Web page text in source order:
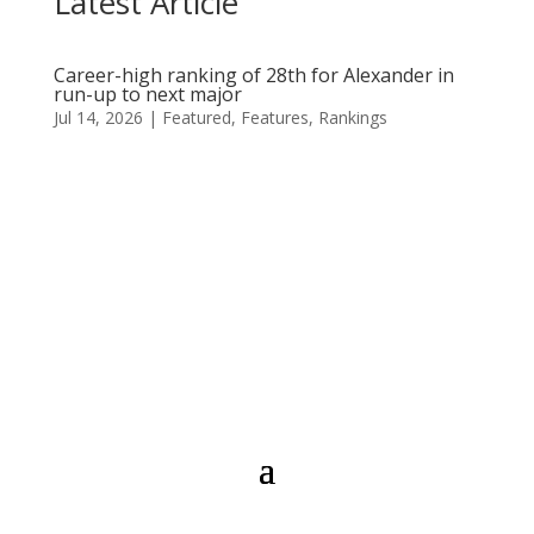
Career-high ranking of 28th for Alexander in
run-up to next major
Jul 14, 2026 | Featured, Features, Rankings